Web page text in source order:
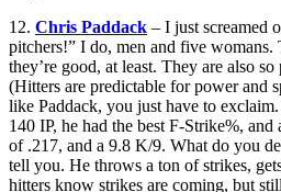
12. Chris Paddack – I just screamed
pitchers!” I do, men and five womans.
they’re good, at least. They are also
(Hitters are predictable for power and
like Paddack, you just have to
140 IP, he had the best F-Strike%, and
of .217, and a 9.8 K/9. What do you
tell you. He throws a ton of strikes,
hitters know strikes are coming, but